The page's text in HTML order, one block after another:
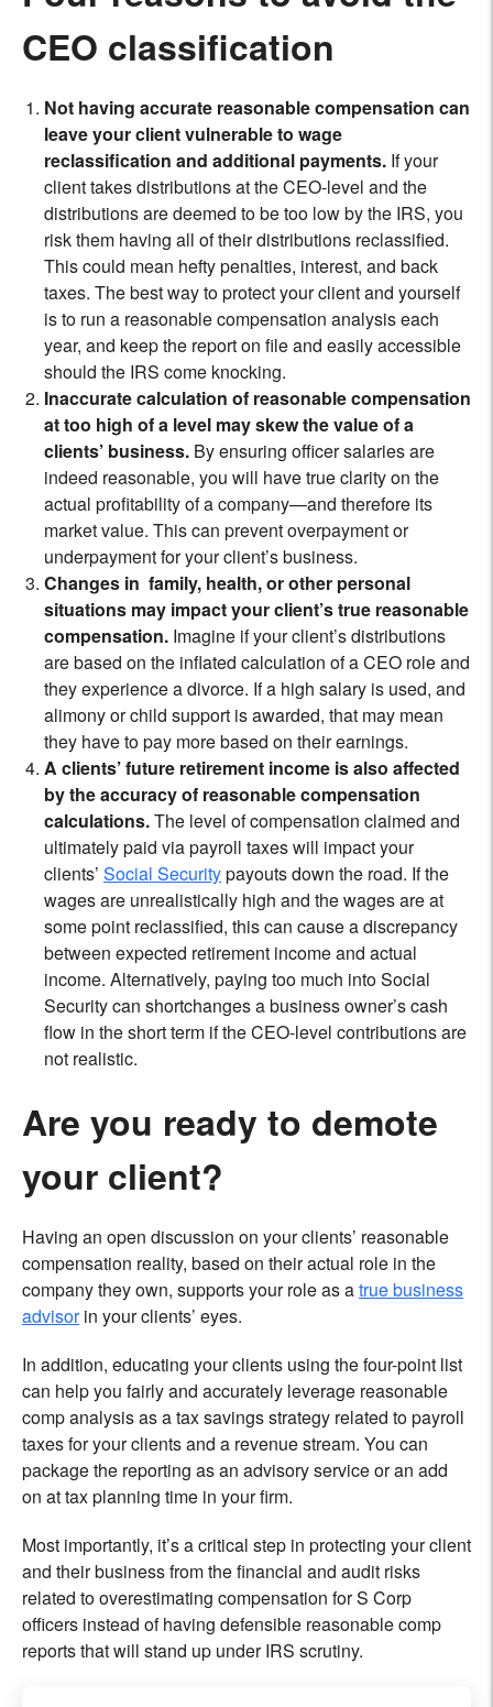
CEO classification
Not having accurate reasonable compensation can
leave your client vulnerable to wage
reclassification and additional payments. If your
client takes distributions at the CEO-level and the
distributions are deemed to be too low by the IRS, you
risk them having all of their distributions reclassified.
This could mean hefty penalties, interest, and back
taxes. The best way to protect your client and yourself
is to run a reasonable compensation analysis each
year, and keep the report on file and easily accessible
should the IRS come knocking.
Inaccurate calculation of reasonable compensation
at too high of a level may skew the value of a
clients’ business. By ensuring officer salaries are
indeed reasonable, you will have true clarity on the
actual profitability of a company—and therefore its
market value. This can prevent overpayment or
underpayment for your client’s business.
Changes in family, health, or other personal
situations may impact your client’s true reasonable
compensation. Imagine if your client’s distributions
are based on the inflated calculation of a CEO role and
they experience a divorce. If a high salary is used, and
alimony or child support is awarded, that may mean
they have to pay more based on their earnings.
A clients’ future retirement income is also affected
by the accuracy of reasonable compensation
calculations.The level of compensation claimed and
ultimately paid via payroll taxes will impact your
clients’ Social Securitypayouts down the road. If the
wages are unrealistically high and the wages are at
some point reclassified, this can cause a discrepancy
between expected retirement income and actual
income. Alternatively, paying too much into Social
Security can shortchanges a business owner’s cash
flow in the short term if the CEO-level contributions are
not realistic.
Are you ready to demote
your client?
Having an open discussion on your clients’ reasonable
compensation reality, based on their actual role in the
company they own, supports your role as atrue business
advisorin your clients’ eyes.
In addition, educating your clients using the four-point list
can help you fairly and accurately leverage reasonable
comp analysis as a tax savings strategy related to payroll
taxes for your clients and a revenue stream. You can
package the reporting as an advisory service or an add
on at tax planning time in your firm.
Most importantly, it’s a critical step in protecting your client
and their business from the financial and audit risks
related to overestimating compensation for S Corp
officers instead of having defensible reasonable comp
reports that will stand up under IRS scrutiny.